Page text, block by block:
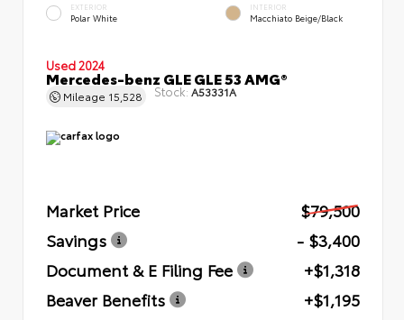
EXTERIOR
Polar White
INTERIOR
Macchiato Beige/Black
Used 2024
Mercedes-benz GLE GLE 53 AMG®
Mileage 15,528 Stock: A53331A
Market Price
$79,500
Savings
- $3,400
Document & E Filing Fee
+$1,318
Beaver Benefits
+$1,195